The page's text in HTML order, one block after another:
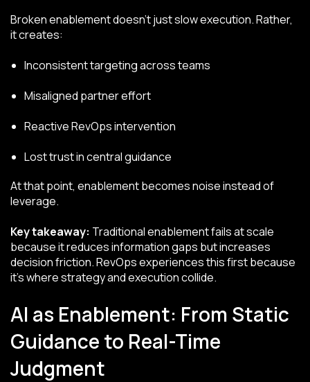
Broken enablement doesn’t just slow execution. Rather,
it creates:
Inconsistent targeting across teams
Misaligned partner effort
Reactive RevOps intervention
Lost trust in central guidance
At that point, enablement becomes noise instead of
leverage.
Key takeaway: Traditional enablement fails at scale
because it reduces information gaps but increases
decision friction. RevOps experiences this first because
it’s where strategy and execution collide.
AI as Enablement: From Static
Guidance to Real-Time
Judgment